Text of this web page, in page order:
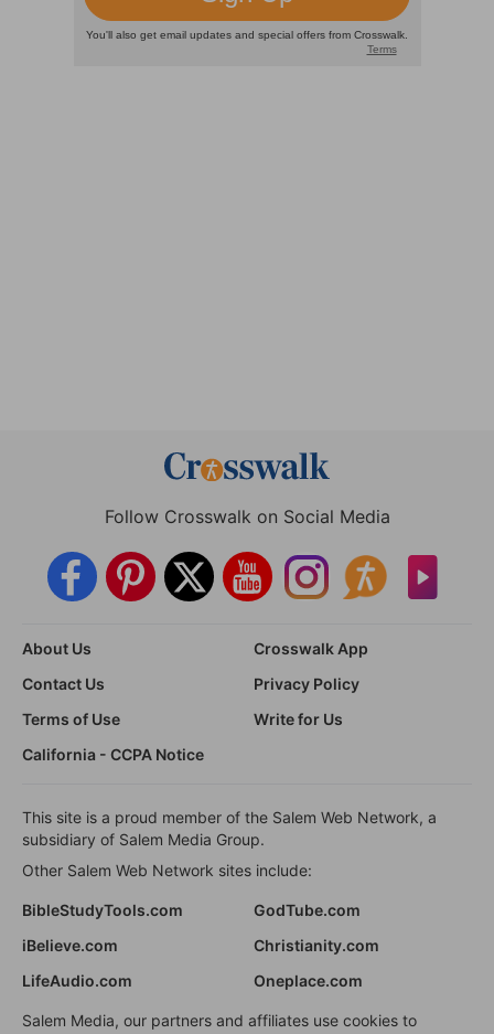
Follow Crosswalk on Social Media
About Us
Crosswalk App
Contact Us
Privacy Policy
Terms of Use
Write for Us
California - CCPA Notice
This site is a proud member of the Salem Web Network, a
subsidiary of Salem Media Group.
Other Salem Web Network sites include:
BibleStudyTools.com
GodTube.com
iBelieve.com
Christianity.com
LifeAudio.com
Oneplace.com
Salem Media, our partners and affiliates use cookies to